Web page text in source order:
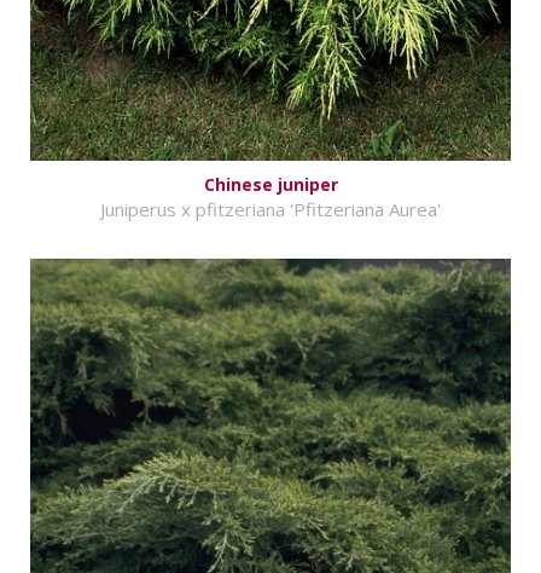
Chinese juniper
Juniperus x pfitzeriana 'Pfitzeriana Aurea'